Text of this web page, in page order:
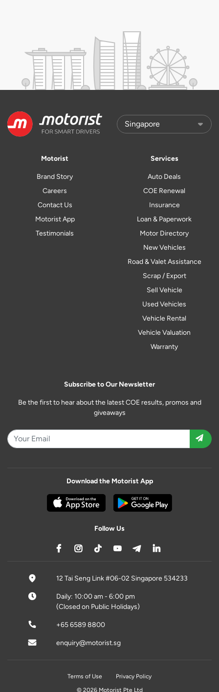
Motorist
Brand Story
Careers
Contact Us
Motorist App
Testimonials
Services
Auto Deals
COE Renewal
Insurance
Loan & Paperwork
Motor Directory
New Vehicles
Road & Valet Assistance
Scrap / Export
Sell Vehicle
Used Vehicles
Vehicle Rental
Vehicle Valuation
Warranty
Subscribe to Our Newsletter
Be the first to hear about the latest COE results, promos and
giveaways
Download the Motorist App
Follow Us
12 Tai Seng Link #06-02 Singapore 534233
Daily: 10:00 am - 6:00 pm
(Closed on Public Holidays)
+65 6589 8800
enquiry@motorist.sg
Terms of Use
Privacy Policy
© 2026 Motorist Pte Ltd